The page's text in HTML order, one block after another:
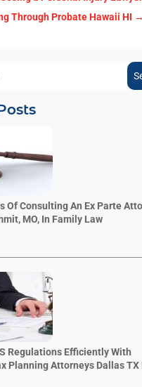
Through Probate Hawaii HI →
Of Consulting An Ex Parte
MO, In Family Law
Regulations Efficiently With
Planning Attorneys Dallas TX